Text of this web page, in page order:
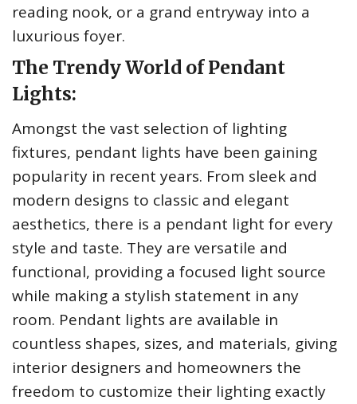
reading nook, or a grand entryway into a
luxurious foyer.
The Trendy World of Pendant
Lights:
Amongst the vast selection of lighting
fixtures, pendant lights have been gaining
popularity in recent years. From sleek and
modern designs to classic and elegant
aesthetics, there is a pendant light for every
style and taste. They are versatile and
functional, providing a focused light source
while making a stylish statement in any
room. Pendant lights are available in
countless shapes, sizes, and materials, giving
interior designers and homeowners the
freedom to customize their lighting exactly